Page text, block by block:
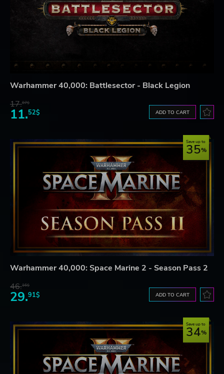
Warhammer 40,000: Battlesector - Black Legion
17.07$
11.52$ ADD TO CART
Save up to
35
Warhammer 40,000: Space Marine 2 - Season Pass 2
46.16$
29.91$ ADD TO CART
Save up to
34